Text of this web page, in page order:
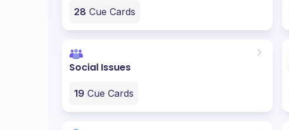
28 Cue Cards
Social Issues
19 Cue Cards